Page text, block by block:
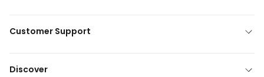
Customer Support
Discover